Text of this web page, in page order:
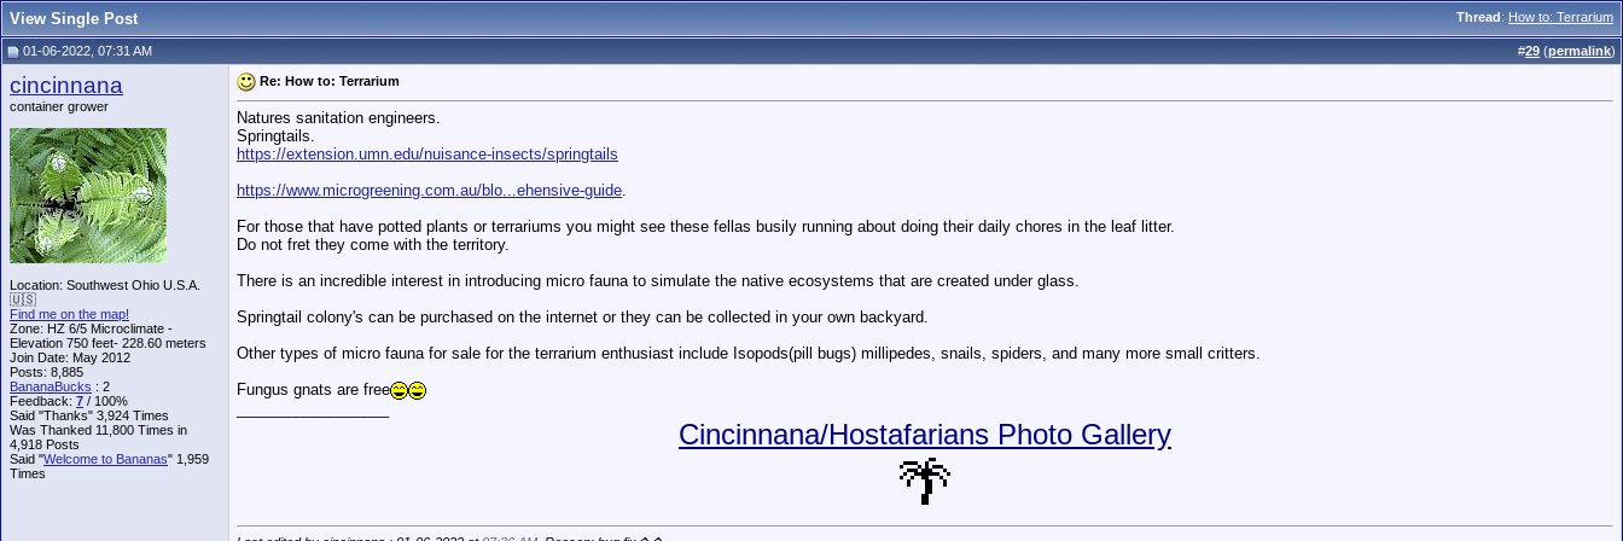
Thread: How to: Terrarium
View Single Post
01-06-2022, 07:31 AM #29 (permalink)
cincinnana
container grower
Location: Southwest Ohio U.S.A.
🇺🇸
Find me on the map!
Zone: HZ 6/5 Microclimate -
Elevation 750 feet- 228.60 meters
Join Date: May 2012
Posts: 8,885
BananaBucks : 2
Feedback: 7 / 100%
Said "Thanks" 3,924 Times
Was Thanked 11,800 Times in
4,918 Posts
Said "Welcome to Bananas" 1,959
Times
Re: How to: Terrarium
Natures sanitation engineers.
Springtails.
https://extension.umn.edu/nuisance-insects/springtails
https://www.microgreening.com.au/blo...ehensive-guide.
For those that have potted plants or terrariums you might see these fellas busily running about doing their daily chores in the leaf litter.
Do not fret they come with the territory.
There is an incredible interest in introducing micro fauna to simulate the native ecosystems that are created under glass.
Springtail colony's can be purchased on the internet or they can be collected in your own backyard.
Other types of micro fauna for sale for the terrarium enthusiast include Isopods(pill bugs) millipedes, snails, spiders, and many more small critters.
Fungus gnats are free
Cincinnana/Hostafarians Photo Gallery
🌴